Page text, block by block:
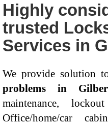
Highly
trusted
Services in
We provide solution
problems in
maintenance,
Office/home/car